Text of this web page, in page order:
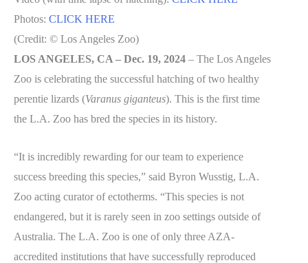
Photos: CLICK HERE
(Credit: © Los Angeles Zoo)
LOS ANGELES, CA – Dec. 19, 2024 – The Los Angeles
Zoo is celebrating the successful hatching of two healthy
perentie lizards (Varanus giganteus). This is the first time
the L.A. Zoo has bred the species in its history.
“It is incredibly rewarding for our team to experience
success breeding this species,” said Byron Wusstig, L.A.
Zoo acting curator of ectotherms. “This species is not
endangered, but it is rarely seen in zoo settings outside of
Australia. The L.A. Zoo is one of only three AZA-
accredited institutions that have successfully reproduced